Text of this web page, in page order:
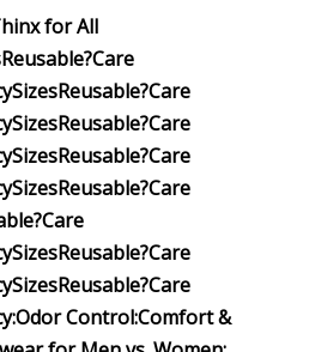
for All
Reusable?Care
SizesReusable?Care
SizesReusable?Care
SizesReusable?Care
SizesReusable?Care
Care
SizesReusable?Care
SizesReusable?Care
Odor Control:Comfort &